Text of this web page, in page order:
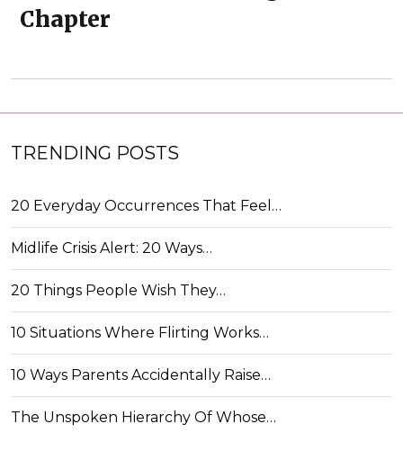
Chapter
TRENDING POSTS
20 Everyday Occurrences That Feel…
Midlife Crisis Alert: 20 Ways…
20 Things People Wish They…
10 Situations Where Flirting Works…
10 Ways Parents Accidentally Raise…
The Unspoken Hierarchy Of Whose…